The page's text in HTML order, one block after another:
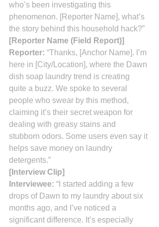
who’s been investigating this
phenomenon. [Reporter Name], what’s
the story behind this household hack?”
[Reporter Name (Field Report)]
Reporter: “Thanks, [Anchor Name]. I’m
here in [City/Location], where the Dawn
dish soap laundry trend is creating
quite a buzz. We spoke to several
people who swear by this method,
claiming it’s their secret weapon for
dealing with greasy stains and
stubborn odors. Some users even say it
helps save money on laundry
detergents.”
[Interview Clip]
Interviewee: “I started adding a few
drops of Dawn to my laundry about six
months ago, and I’ve noticed a
significant difference. It’s especially